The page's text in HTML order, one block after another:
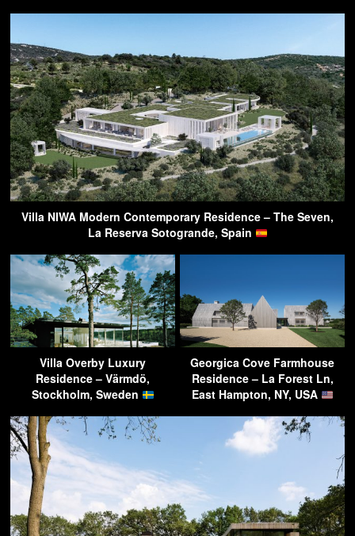
Villa NIWA Modern Contemporary Residence – The Seven,
La Reserva Sotogrande, Spain
Villa Overby Luxury
Residence – Värmdö,
Stockholm, Sweden
Georgica Cove Farmhouse
Residence – La Forest Ln,
East Hampton, NY, USA